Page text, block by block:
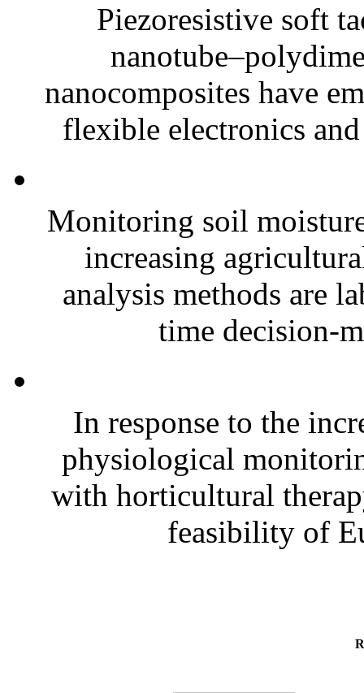
Piezoresistive soft
nanocomposites have
flexible electronics
Monitoring soil
increasing
analysis methods are
time decision-
In response to the
physiological
with horticultural
feasibility of